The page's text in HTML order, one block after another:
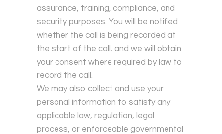
assurance, training, compliance, and
security purposes. You will be notified
whether the call is being recorded at
the start of the call, and we will obtain
your consent where required by law to
record the call.
We may also collect and use your
personal information to satisfy any
applicable law, regulation, legal
process, or enforceable governmental